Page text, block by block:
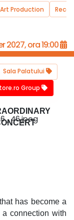
Production
2027, ora 19:00
Sala Palatului
Group
has become a
connection with